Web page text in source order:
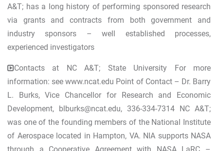
A&T; has a long history of performing sponsored research
via grants and contracts from both government and
industry sponsors – well established processes,
experienced investigators
Contacts at NC A&T; State University For more
information: see www.ncat.edu Point of Contact – Dr. Barry
L. Burks, Vice Chancellor for Research and Economic
Development, blburks@ncat.edu, 336-334-7314 NC A&T;
was one of the founding members of the National Institute
of Aerospace located in Hampton, VA. NIA supports NASA